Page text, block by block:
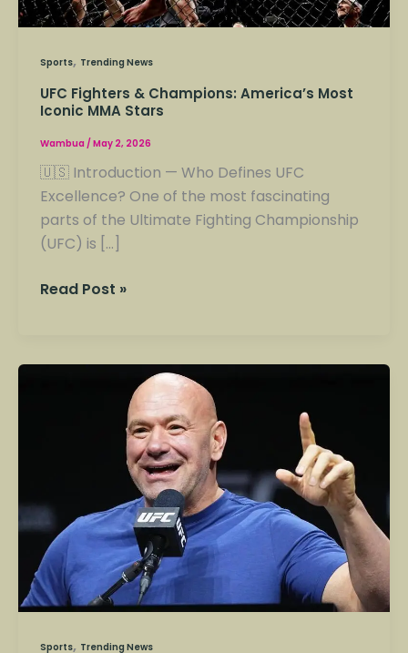
Sports, Trending News
UFC Fighters & Champions: America’s Most
Iconic MMA Stars
Wambua / May 2, 2026
🇺🇸 Introduction — Who Defines UFC
Excellence? One of the most fascinating
parts of the Ultimate Fighting Championship
(UFC) is […]
Read Post »
Sports, Trending News
Championship
of
America’s
Most
Explosive
Sport